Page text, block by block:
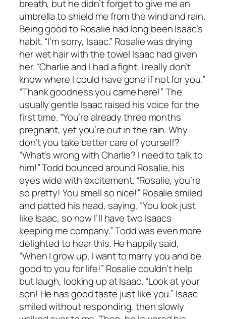
breath, but he didn’t forget to give me an
umbrella to shield me from the wind and rain.
Being good to Rosalie had long been Isaac’s
habit. “I’m sorry, Isaac.” Rosalie was drying
her wet hair with the towel Isaac had given
her. “Charlie and I had a fight. I really don’t
know where I could have gone if not for you.”
“Thank goodness you came here!” The
usually gentle Isaac raised his voice for the
first time. “You’re already three months
pregnant, yet you’re out in the rain. Why
don’t you take better care of yourself?
“What’s wrong with Charlie? I need to talk to
him!” Todd bounced around Rosalie, his
eyes wide with excitement. “Rosalie, you’re
so pretty! You smell so nice!” Rosalie smiled
and patted his head, saying, “You look just
like Isaac, so now I’ll have two Isaacs
keeping me company.” Todd was even more
delighted to hear this. He happily said,
“When I grow up, I want to marry you and be
good to you for life!” Rosalie couldn’t help
but laugh, looking up at Isaac. “Look at your
son! He has good taste just like you.” Isaac
smiled without responding, then slowly